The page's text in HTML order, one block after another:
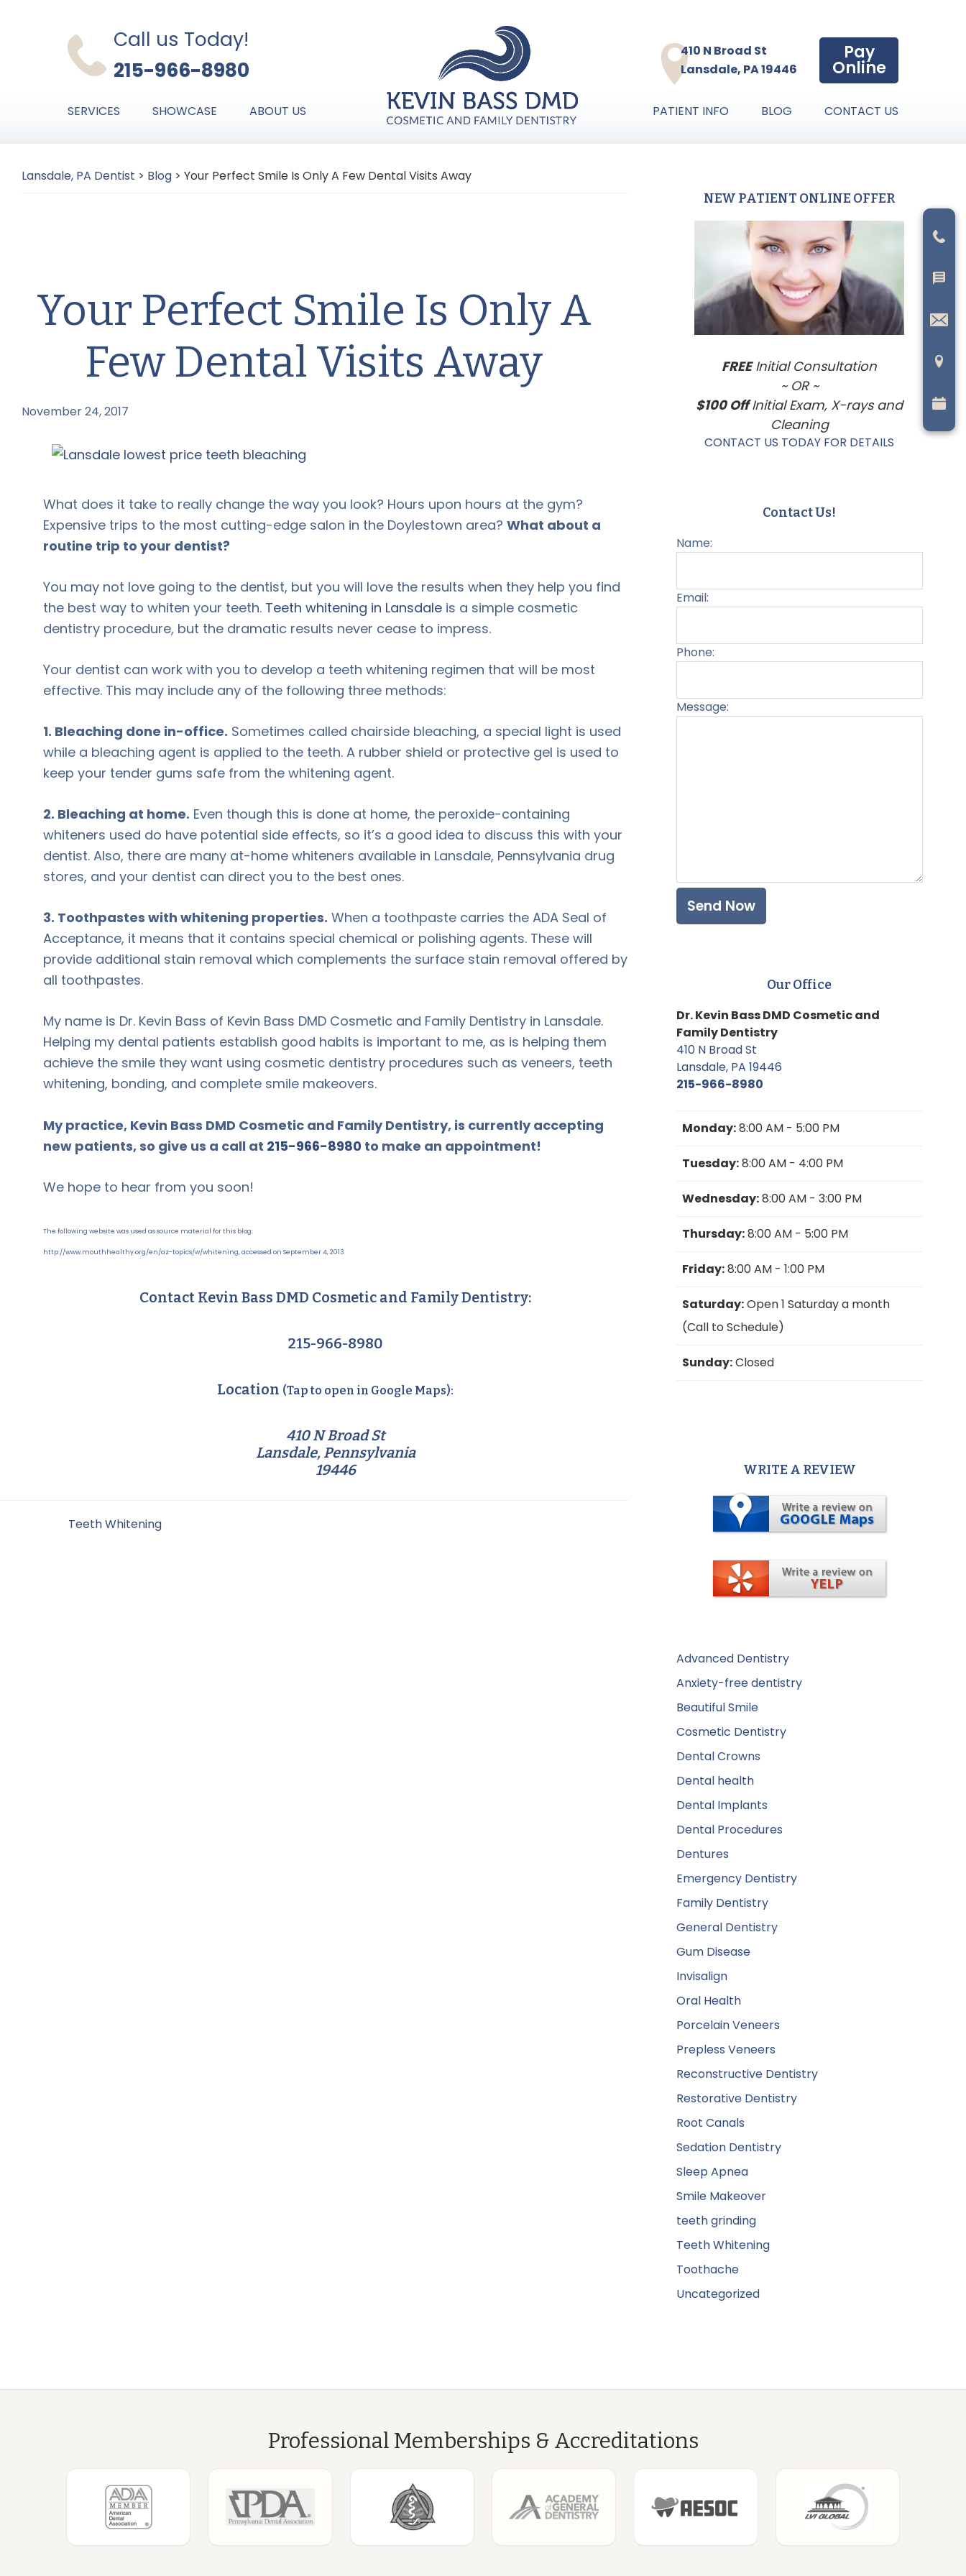
Call us Today!
215-966-8980
410 N Broad St
Lansdale, PA 19446
Pay
Online
SERVICES SHOWCASE ABOUT US PATIENT INFO BLOG CONTACT US
Lansdale, PA Dentist > Blog > Your Perfect Smile Is Only A Few Dental Visits Away
Your Perfect Smile Is Only A
Few Dental Visits Away
November 24, 2017
What does it take to really change the way you look? Hours upon hours at the gym?
Expensive trips to the most cutting-edge salon in the Doylestown area? What about a
routine trip to your dentist?
You may not love going to the dentist, but you will love the results when they help you find
the best way to whiten your teeth. Teeth whitening in Lansdale is a simple cosmetic
dentistry procedure, but the dramatic results never cease to impress.
Your dentist can work with you to develop a teeth whitening regimen that will be most
effective. This may include any of the following three methods:
1. Bleaching done in-office. Sometimes called chairside bleaching, a special light is used
while a bleaching agent is applied to the teeth. A rubber shield or protective gel is used to
keep your tender gums safe from the whitening agent.
2. Bleaching at home. Even though this is done at home, the peroxide-containing
whiteners used do have potential side effects, so it’s a good idea to discuss this with your
dentist. Also, there are many at-home whiteners available in Lansdale, Pennsylvania drug
stores, and your dentist can direct you to the best ones.
3. Toothpastes with whitening properties. When a toothpaste carries the ADA Seal of
Acceptance, it means that it contains special chemical or polishing agents. These will
provide additional stain removal which complements the surface stain removal offered by
all toothpastes.
My name is Dr. Kevin Bass of Kevin Bass DMD Cosmetic and Family Dentistry in Lansdale.
Helping my dental patients establish good habits is important to me, as is helping them
achieve the smile they want using cosmetic dentistry procedures such as veneers, teeth
whitening, bonding, and complete smile makeovers.
My practice, Kevin Bass DMD Cosmetic and Family Dentistry, is currently accepting
new patients, so give us a call at 215-966-8980 to make an appointment!
We hope to hear from you soon!
The following website was used as source material for this blog:
http://www.mouthhealthy.org/en/az-topics/w/whitening, accessed on September 4, 2013
Contact Kevin Bass DMD Cosmetic and Family Dentistry:
215-966-8980
Location (Tap to open in Google Maps):
410 N Broad St
Lansdale, Pennsylvania
19446
Teeth Whitening
Primary
Sidebar
NEW PATIENT ONLINE OFFER
FREEInitial Consultation
~ OR ~
$100 OffInitial Exam, X-rays and
Cleaning
CONTACT US TODAY FOR DETAILS
Contact Us!
Name:
Email:
Phone:
Message:
Our Office
Dr. Kevin Bass DMD Cosmetic and
Family Dentistry
410 N Broad St
Lansdale, PA 19446
215-966-8980
Monday:8:00 AM - 5:00 PM
Tuesday:8:00 AM - 4:00 PM
Wednesday:8:00 AM - 3:00 PM
Thursday:8:00 AM - 5:00 PM
Friday:8:00 AM - 1:00 PM
Saturday:Open 1 Saturday a month
(Call to Schedule)
Sunday:Closed
WRITE A REVIEW
Advanced Dentistry
Anxiety-free dentistry
Beautiful Smile
Cosmetic Dentistry
Dental Crowns
Dental health
Dental Implants
Dental Procedures
Dentures
Emergency Dentistry
Family Dentistry
General Dentistry
Gum Disease
Invisalign
Oral Health
Porcelain Veneers
Prepless Veneers
Reconstructive Dentistry
Restorative Dentistry
Root Canals
Sedation Dentistry
Sleep Apnea
Smile Makeover
teeth grinding
Teeth Whitening
Toothache
Uncategorized
Professional Memberships & Accreditations